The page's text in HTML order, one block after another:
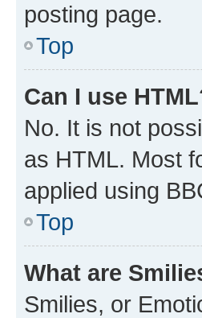
posting page.
Top
Can I use
No. It is not
as HTML. Most
applied using
Top
What are
Smilies, or